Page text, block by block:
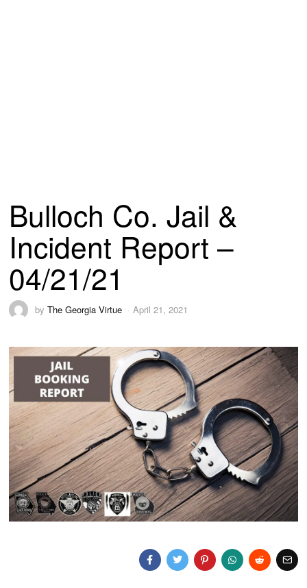
Bulloch Co. Jail &
Incident Report –
04/21/21
byThe Georgia Virtue April 21, 2021